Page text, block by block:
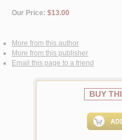
Our Price: $13.00
More from this author
More from this publisher
Email this page to a friend
BUY